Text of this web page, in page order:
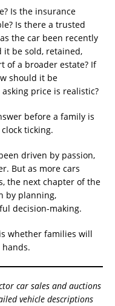
Is the insurance
Is there a trusted
the car been recently
it be sold, retained,
of a broader estate? If
should it be
price is realistic?
before a family is
ticking.
driven by passion,
But as more cars
the next chapter of the
by planning,
decision-making.
whether families will
hands.
car sales and auctions
vehicle descriptions